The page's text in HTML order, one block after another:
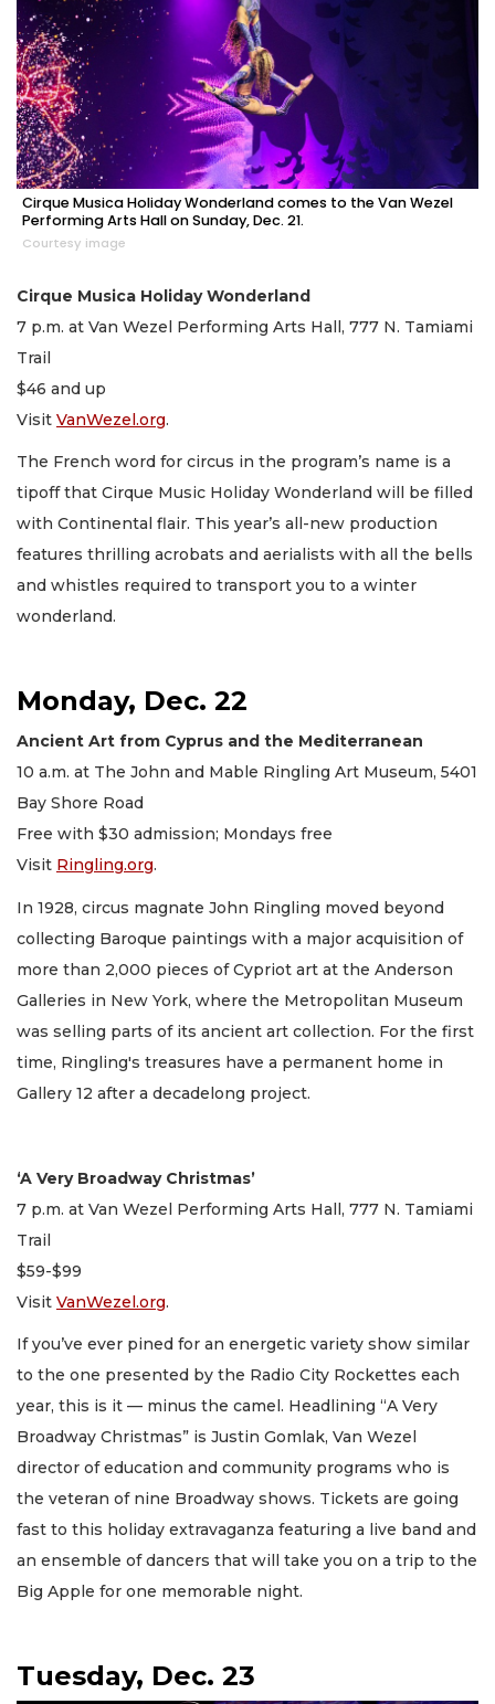
Cirque Musica Holiday Wonderland comes to the Van Wezel
Performing Arts Hall on Sunday, Dec. 21.
Courtesy image
Cirque Musica Holiday Wonderland
7 p.m. at Van Wezel Performing Arts Hall, 777 N. Tamiami
Trail
$46 and up
Visit VanWezel.org.
The French word for circus in the program’s name is a
tipoff that Cirque Music Holiday Wonderland will be filled
with Continental flair. This year’s all-new production
features thrilling acrobats and aerialists with all the bells
and whistles required to transport you to a winter
wonderland.
Monday, Dec. 22
Ancient Art from Cyprus and the Mediterranean
10 a.m. at The John and Mable Ringling Art Museum, 5401
Bay Shore Road
Free with $30 admission; Mondays free
Visit Ringling.org.
In 1928, circus magnate John Ringling moved beyond
collecting Baroque paintings with a major acquisition of
more than 2,000 pieces of Cypriot art at the Anderson
Galleries in New York, where the Metropolitan Museum
was selling parts of its ancient art collection. For the first
time, Ringling's treasures have a permanent home in
Gallery 12 after a decadelong project.
‘A Very Broadway Christmas’
7 p.m. at Van Wezel Performing Arts Hall, 777 N. Tamiami
Trail
$59-$99
Visit VanWezel.org.
If you’ve ever pined for an energetic variety show similar
to the one presented by the Radio City Rockettes each
year, this is it — minus the camel. Headlining “A Very
Broadway Christmas” is Justin Gomlak, Van Wezel
director of education and community programs who is
the veteran of nine Broadway shows. Tickets are going
fast to this holiday extravaganza featuring a live band and
an ensemble of dancers that will take you on a trip to the
Big Apple for one memorable night.
Tuesday, Dec. 23